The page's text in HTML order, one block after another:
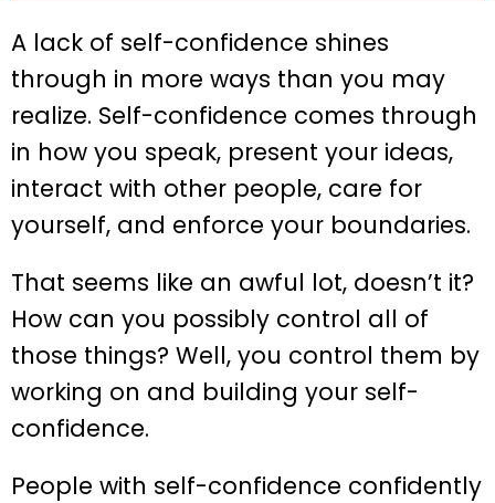
A lack of self-confidence shines
through in more ways than you may
realize. Self-confidence comes through
in how you speak, present your ideas,
interact with other people, care for
yourself, and enforce your boundaries.
That seems like an awful lot, doesn’t it?
How can you possibly control all of
those things? Well, you control them by
working on and building your self-
confidence.
People with self-confidence confidently